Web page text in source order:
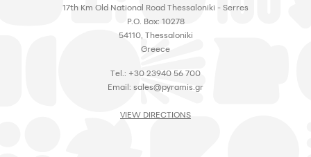
17th Km Old National Road Thessaloniki - Serres
P.O. Box: 10278
54110, Thessaloniki
Greece
Tel.: +30 23940 56 700
Email: sales@pyramis.gr
VIEW DIRECTIONS